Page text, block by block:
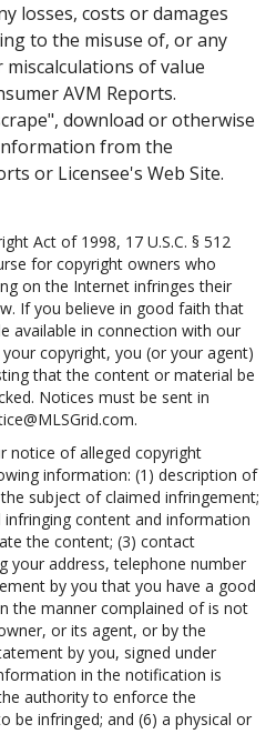
losses, costs or damages
to the misuse of, or any
of value
AVM Reports.
download or otherwise
from the
or Licensee's Web Site.
Act of 1998, 17 U.S.C. § 512
for copyright owners who
on the Internet infringes their
If you believe in good faith that
available in connection with our
copyright, you (or your agent)
that the content or material be
Notices must be sent in
notice of alleged copyright
information: (1) description of
subject of claimed infringement;
content and information
the content; (3) contact
your address, telephone number
by you that you have a good
the manner complained of is not
or its agent, or by the
by you, signed under
in the notification is
authority to enforce the
be infringed; and (6) a physical or